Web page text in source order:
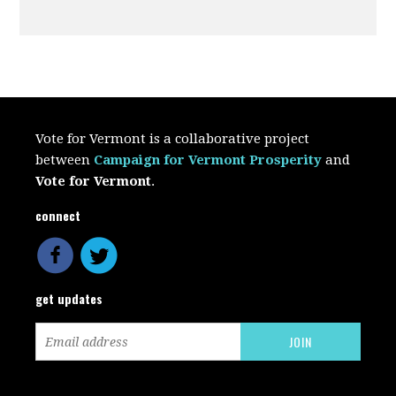
Vote for Vermont is a collaborative project
between Campaign for Vermont Prosperity and
Vote for Vermont.
connect
get updates